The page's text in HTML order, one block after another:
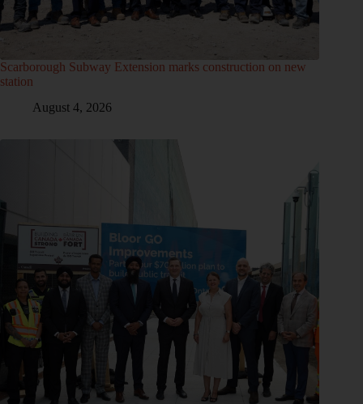
Scarborough Subway Extension marks construction on new
station
August 4, 2026